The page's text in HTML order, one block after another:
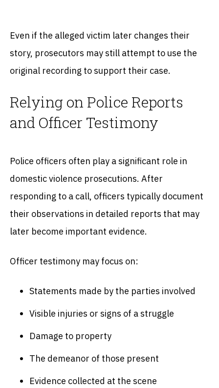
Even if the alleged victim later changes their
story, prosecutors may still attempt to use the
original recording to support their case.
Relying on Police Reports
and Officer Testimony
Police officers often play a significant role in
domestic violence prosecutions. After
responding to a call, officers typically document
their observations in detailed reports that may
later become important evidence.
Officer testimony may focus on:
Statements made by the parties involved
Visible injuries or signs of a struggle
Damage to property
The demeanor of those present
Evidence collected at the scene